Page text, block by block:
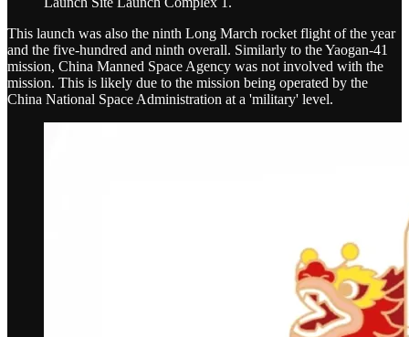
This launch was also the ninth Long March rocket flight of the year
and the five-hundred and ninth overall. Similarly to the Yaogan-41
mission, China Manned Space Agency was not involved with the
mission. This is likely due to the mission being operated by the
China National Space Administration at a 'military' level.